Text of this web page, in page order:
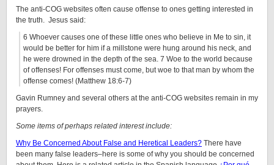
The anti-COG websites often cause offense to ones getting interested in
the truth. Jesus said:
6 Whoever causes one of these little ones who believe in Me to sin, it
would be better for him if a millstone were hung around his neck, and
he were drowned in the depth of the sea. 7 Woe to the world because
of offenses! For offenses must come, but woe to that man by whom the
offense comes! (Matthew 18:6-7)
Gavin Rumney and several others at the anti-COG websites remain in my
prayers.
Some items of perhaps related interest include:
Why Be Concerned About False and Heretical Leaders? There have
been many false leaders–here is some of why you should be concerned